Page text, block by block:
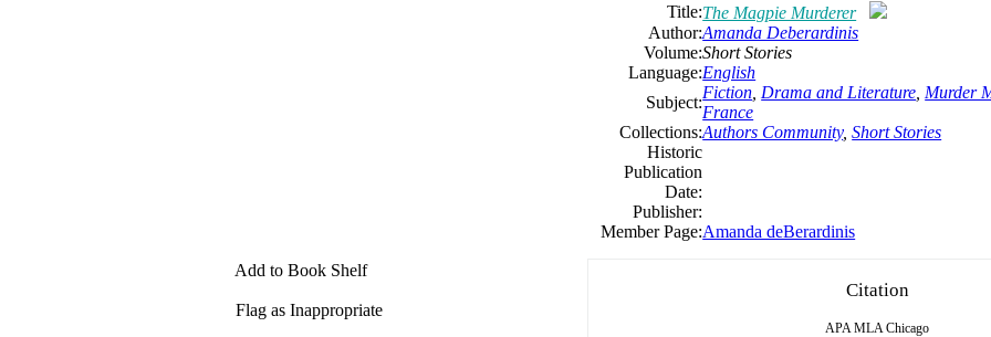
Add to Book Shelf
Flag as Inappropriate
Title:The Magpie Murderer
Author:Amanda Deberardinis
Volume:Short Stories
Language:English
Subject:
Fiction Drama and Literature Murder
France
Collections:Authors Community,Short Stories
Historic
Publication
Date:
Publisher:
Member Page:Amanda deBerardinis
Citation
APA MLA Chicago